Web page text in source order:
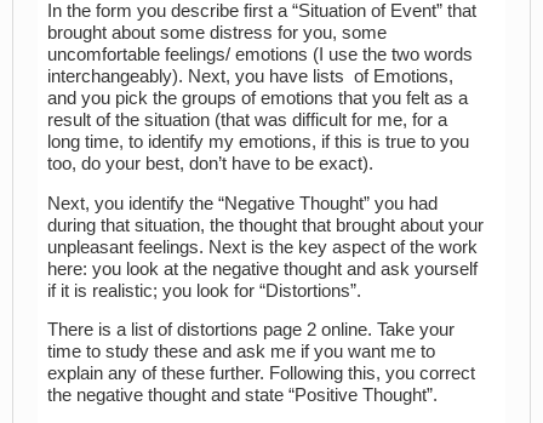
In the form you describe first a “Situation of Event” that
brought about some distress for you, some
uncomfortable feelings/ emotions (I use the two words
interchangeably). Next, you have lists of Emotions,
and you pick the groups of emotions that you felt as a
result of the situation (that was difficult for me, for a
long time, to identify my emotions, if this is true to you
too, do your best, don’t have to be exact).
Next, you identify the “Negative Thought” you had
during that situation, the thought that brought about your
unpleasant feelings. Next is the key aspect of the work
here: you look at the negative thought and ask yourself
if it is realistic; you look for “Distortions”.
There is a list of distortions page 2 online. Take your
time to study these and ask me if you want me to
explain any of these further. Following this, you correct
the negative thought and state “Positive Thought”.